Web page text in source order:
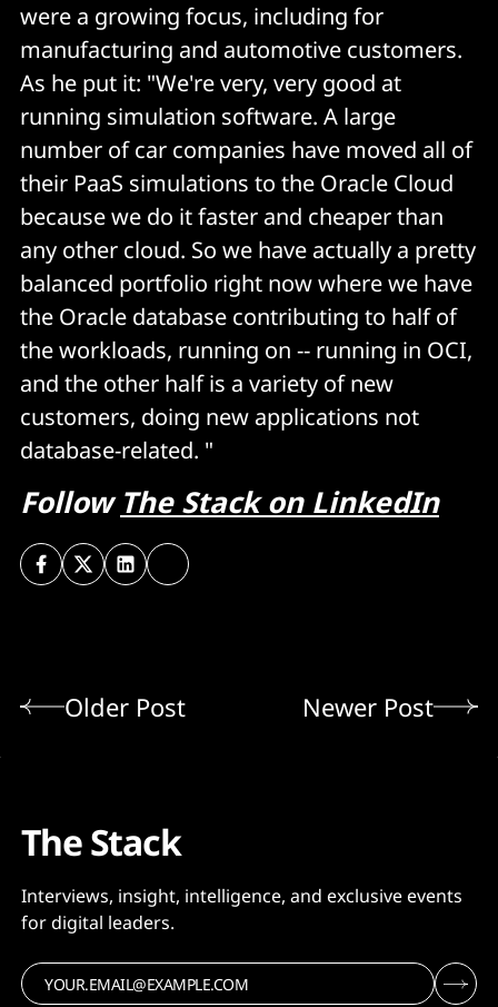
were a growing focus, including for
manufacturing and automotive customers.
As he put it: "We're very, very good at
running simulation software. A large
number of car companies have moved all of
their PaaS simulations to the Oracle Cloud
because we do it faster and cheaper than
any other cloud. So we have actually a pretty
balanced portfolio right now where we have
the Oracle database contributing to half of
the workloads, running on -- running in OCI,
and the other half is a variety of new
customers, doing new applications not
database-related. "
FollowThe Stack on LinkedIn
Older Post Newer Post
The Stack
Interviews, insight, intelligence, and exclusive events
for digital leaders.